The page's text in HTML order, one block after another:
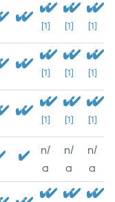
[1] [1] [1]
[1] [1] [1]
[1] [1] [1]
n/
a
n/
a
n/
a